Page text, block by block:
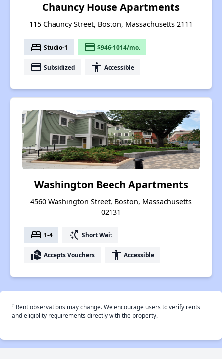
Chauncy House Apartments
115 Chauncy Street, Boston, Massachusetts 2111
bed Studio-1 payment $946-1014/mo.
payment Subsidized accessibility Accessible
Washington Beech Apartments
4560 Washington Street, Boston, Massachusetts
02131
bed 1-4 switch_access_shortcut Short Wait
real_estate_agent Accepts Vouchers accessibility Accessible
† Rent observations may change. We encourage users to verify rents
and eligiblity requirements directly with the property.